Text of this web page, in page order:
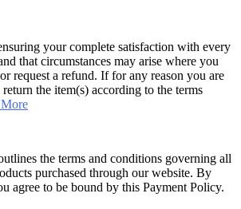
your complete satisfaction with every
that circumstances may arise where you
request a refund. If for any reason you are
the item(s) according to the terms
the terms and conditions governing all
purchased through our website. By
agree to be bound by this Payment Policy.